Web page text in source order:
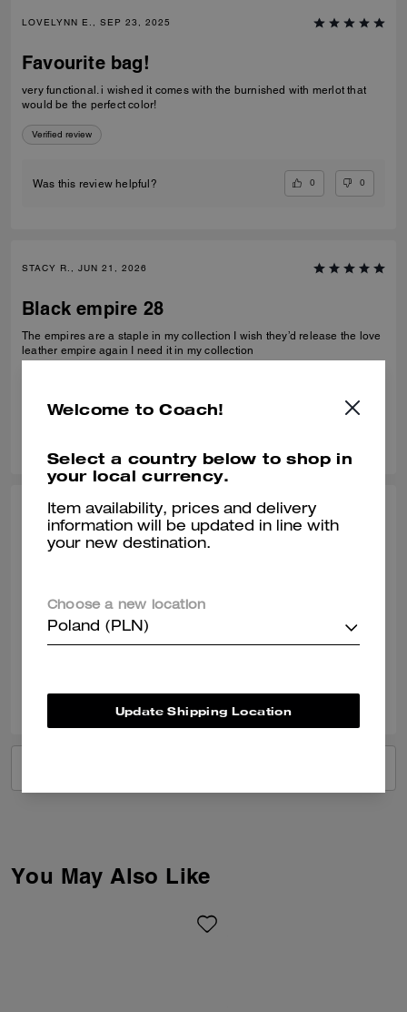
LOVELYNN E., SEP 23, 2025
Favourite bag!
very functional. i wished it comes with the burnished with merlot that
would be the perfect color!
Verified review
Was this review helpful? 0 0
STACY R., JUN 21, 2026
Black empire 28
The empires are a staple in my collection I wish they’d release the love
leather empire again I need it in my collection
CHARLES K., MAY 15, 2026
Perfect Gift
You May Also Like
Welcome to Coach!
Select a country below to shop in
your local currency.
Item availability, prices and delivery
information will be updated in line with
your new destination.
Choose a new location
Poland (PLN)
Update Shipping Location